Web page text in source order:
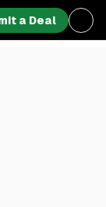
a Deal